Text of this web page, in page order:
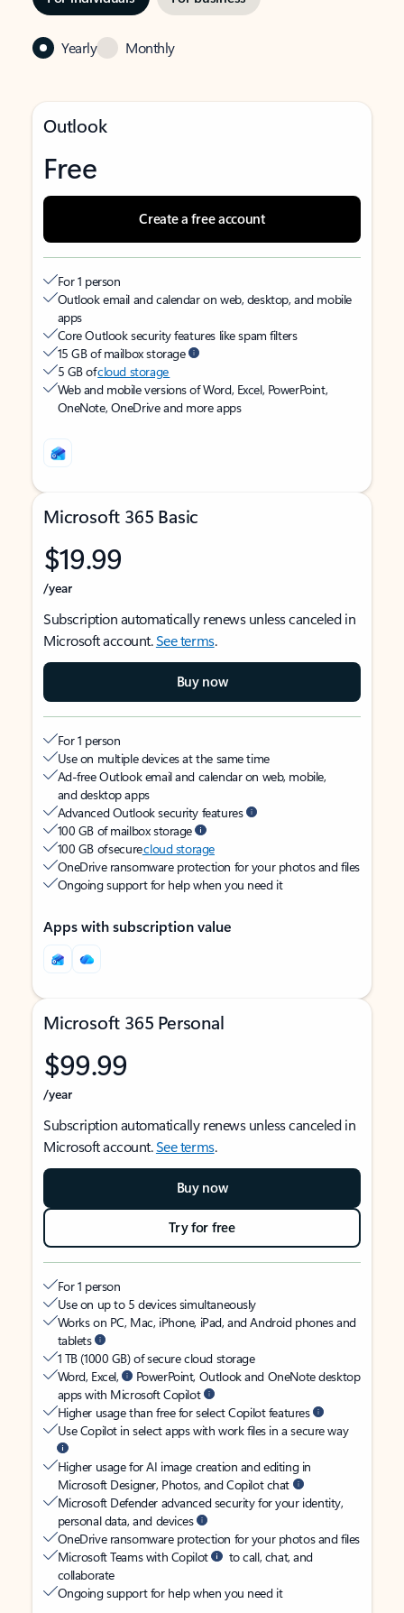
Yearly Monthly
Outlook
Free
Create a free account
For 1 person
Outlook email and calendar on web, desktop, and mobile
apps
Core Outlook security features like spam filters
15 GB of mailbox storage
5 GB ofcloud storage
Web and mobile versions of Word, Excel, PowerPoint,
OneNote, OneDrive and more apps
Microsoft 365 Basic
$19.99
/year
Subscription automatically renews unless canceled in
Microsoft account.See terms.
Buy now
For 1 person
Use on multiple devices at the same time
Ad-free Outlook email and calendar on web, mobile,
and desktop apps
Advanced Outlook security features
100 GB of mailbox storage
100 GB of securecloud storage
OneDrive ransomware protection for your photos and files
Ongoing support for help when you need it
Apps with subscription value
Microsoft 365 Personal
$99.99
/year
Subscription automatically renews unless canceled in
Microsoft account.See terms.
Buy now
Try for free
For 1 person
Use on up to 5 devices simultaneously
Works on PC, Mac, iPhone, iPad, and Android phones and
tablets
1 TB (1000 GB) of secure cloud storage
Word, Excel,
PowerPoint, Outlook and OneNote desktop
apps with Microsoft Copilot
Higher usage than free for select Copilot features
Use Copilot in select apps with work files in a secure way
Higher usage for AI image creation and editing in
Microsoft Designer, Photos, and Copilot chat
Microsoft Defender advanced security for your identity,
personal data, and devices
OneDrive ransomware protection for your photos and files
Microsoft Teams with Copilot
to call, chat, and
collaborate
Ongoing support for help when you need it